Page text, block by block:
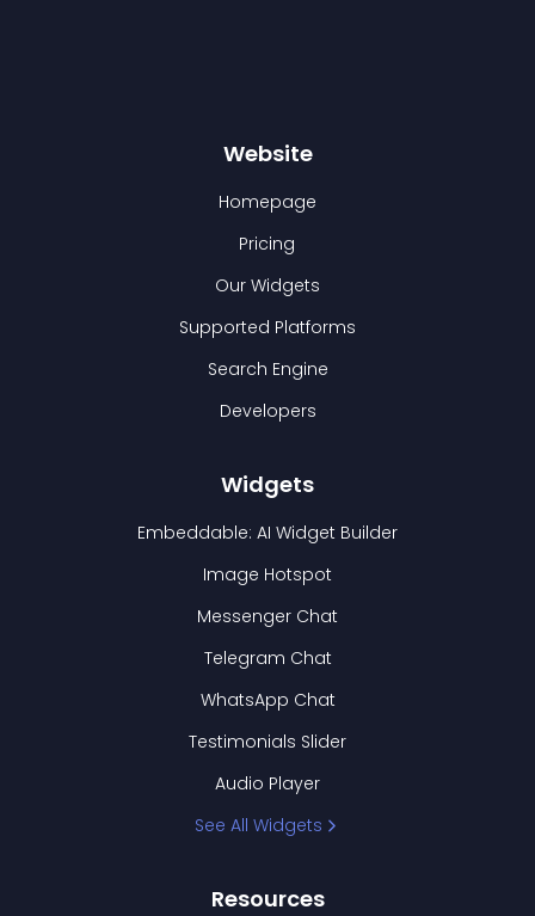
Website
Homepage
Pricing
Our Widgets
Supported Platforms
Search Engine
Developers
Widgets
Embeddable: AI Widget Builder
Image Hotspot
Messenger Chat
Telegram Chat
WhatsApp Chat
Testimonials Slider
Audio Player
See All Widgets
Resources